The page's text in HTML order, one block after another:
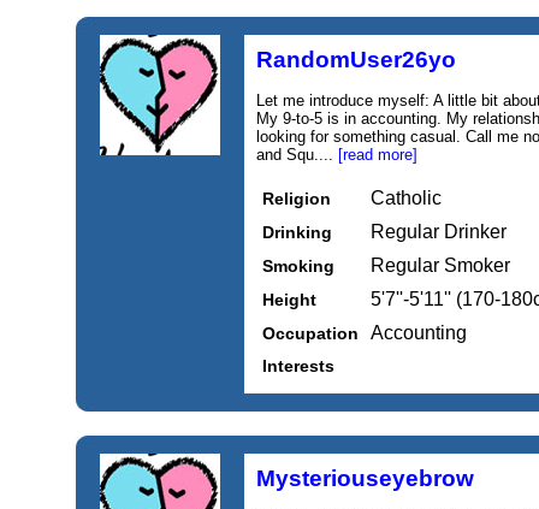
RandomUser26yo
Let me introduce myself: A little bit
My 9‑to‑5 is in accounting. My
looking for something casual. Call me
and Squ.... [read more]
Religion Catholic
Drinking Regular Drinker
Smoking Regular Smoker
Height 5'7''-5'11'' (170-
Occupation Accounting
Interests
Mysteriouseyebrow